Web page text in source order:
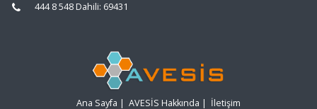
444 8 548 Dahili: 69431
Ana Sayfa | AVESİS Hakkında | İletişim